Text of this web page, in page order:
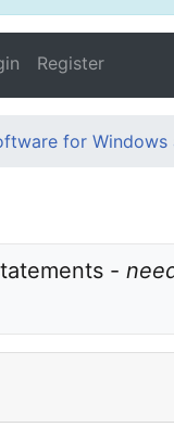
Register
for Windows
-